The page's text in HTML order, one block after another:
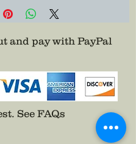
your pards in camp.
and pay with PayPal
See FAQs